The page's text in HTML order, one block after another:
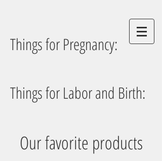
Things for Pregnancy:
Things for Labor and Birth:
Our favorite products